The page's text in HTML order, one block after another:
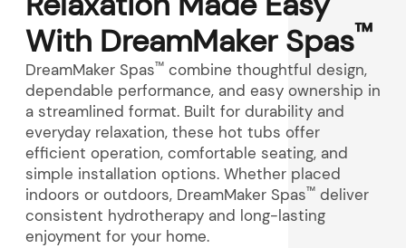
With DreamMaker Spas™
DreamMaker Spas™ combine thoughtful design,
dependable performance, and easy ownership in
a streamlined format. Built for durability and
everyday relaxation, these hot tubs offer
efficient operation, comfortable seating, and
simple installation options. Whether placed
indoors or outdoors, DreamMaker Spas™ deliver
consistent hydrotherapy and long-lasting
enjoyment for your home.